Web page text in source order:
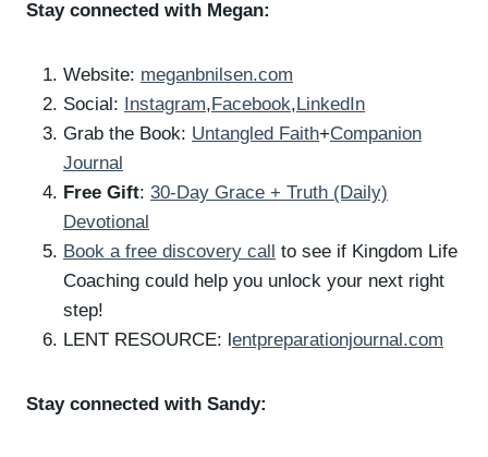
Stay connected with Megan:
Website: meganbnilsen.com
Social:
Instagram, Facebook, LinkedIn
Grab the Book: Untangled Faith+Companion
Journal
Free Gift: 30-Day Grace + Truth (Daily)
Devotional
Book a free discovery call
to see if Kingdom Life
Coaching could help you unlock your next right
step!
LENT RESOURCE: l entpreparationjournal.com
Stay connected with Sandy: